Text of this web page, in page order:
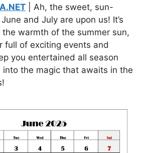
| Ah, the sweet, sun-
and July are upon us! It’s
warmth of the summer sun,
full of exciting events and
you entertained all season
into the magic that awaits in the